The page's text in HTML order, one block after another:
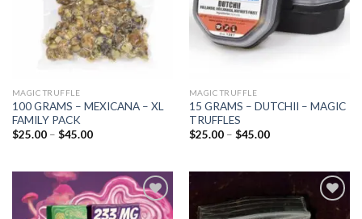
MAGIC TRUFFLE
100 GRAMS – MEXICANA – XL
FAMILY PACK
$25.00 – $45.00Price
$45.00
MAGIC TRUFFLE
15 GRAMS – DUTCHII – MAGIC
TRUFFLES
$25.00 – $45.00Price
$45.00